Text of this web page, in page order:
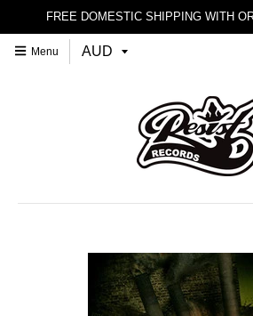
FREE DOMESTIC SHIPPING WITH
Menu